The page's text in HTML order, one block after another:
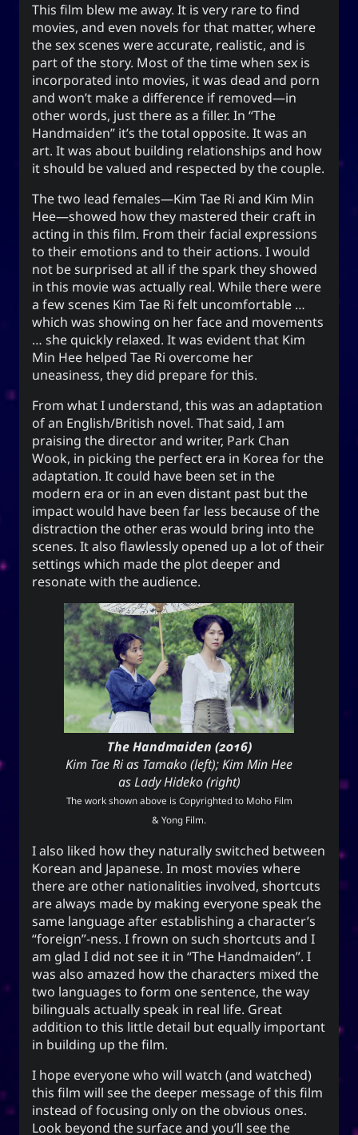
This film blew me away. It is very rare to find
movies, and even novels for that matter, where
the sex scenes were accurate, realistic, and is
part of the story. Most of the time when sex is
incorporated into movies, it was dead and porn
and won’t make a difference if removed—in
other words, just there as a filler. In “The
Handmaiden” it’s the total opposite. It was an
art. It was about building relationships and how
it should be valued and respected by the couple.
The two lead females—Kim Tae Ri and Kim Min
Hee—showed how they mastered their craft in
acting in this film. From their facial expressions
to their emotions and to their actions. I would
not be surprised at all if the spark they showed
in this movie was actually real. While there were
a few scenes Kim Tae Ri felt uncomfortable …
which was showing on her face and movements
… she quickly relaxed. It was evident that Kim
Min Hee helped Tae Ri overcome her
uneasiness, they did prepare for this.
From what I understand, this was an adaptation
of an English/British novel. That said, I am
praising the director and writer, Park Chan
Wook, in picking the perfect era in Korea for the
adaptation. It could have been set in the
modern era or in an even distant past but the
impact would have been far less because of the
distraction the other eras would bring into the
scenes. It also flawlessly opened up a lot of their
settings which made the plot deeper and
resonate with the audience.
The Handmaiden (2016)
Kim Tae Ri as Tamako (left); Kim Min Hee
as Lady Hideko (right)
The work shown above is Copyrighted to Moho Film
& Yong Film.
I also liked how they naturally switched between
Korean and Japanese. In most movies where
there are other nationalities involved, shortcuts
are always made by making everyone speak the
same language after establishing a character’s
“foreign”-ness. I frown on such shortcuts and I
am glad I did not see it in “The Handmaiden”. I
was also amazed how the characters mixed the
two languages to form one sentence, the way
bilinguals actually speak in real life. Great
addition to this little detail but equally important
in building up the film.
I hope everyone who will watch (and watched)
this film will see the deeper message of this film
instead of focusing only on the obvious ones.
Look beyond the surface and you’ll see the
The YOOki Chronicles
The YOOki Chronicles
is
Yohan Yukiya Sese-
Cuneta
’s return into casual and personal
blogging. The name “YOOki” is a mash-up of the
acronym of
YourOnly.One
and my nickname
ᜌᜓᜃᜒ
(
Yuki
・雪矢
)
Interestingly,
according to Chinese legend,
柳
(YOO) is an ancient Chinese surname. The
ancestors of the surname were closely linked
with the ancient sage-king named Yu Shun. In
Korea, the
유
(YU) lineage traces to the Xia,
Han, and Joseon dynasties. Holders of the
surname Yu or Yoo had a reputation for charity
and diligence
.
1
It is also the word for “willow” or the “willow
tree” which means graceful or slender; and a
tree growing near a body of water which
provide continuous nourishment and resources
for everyone. It can also mean to exist, an oil
(anointment(?)), and simply as “U” (you).
The Hanzi
紀
(ki) character means to record,
be disciplined, provide order. While the Hangeul
equivalent,
키
(ki), means energy, spirit, a
banner, and a period of time; and is also a suffix
used to make a gerund or an infinitive.
「유」
Yoo (Korean surname)
;
CC-BY-SA
3.0 Unported License
↩︎
Yuki network
Snoworld
One Way Faith
techmagus
Love and Relationships
Bookmarks
YourOnly.One Linklist
Linklists Are Back
Semantic Web for Hugo
MoshiMoshi♡ (JP Ver.)
MoshiMoshi♡ (JP Ver.)